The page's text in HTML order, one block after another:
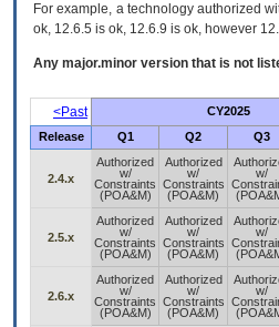
For example, a technology authorized
ok, 12.6.5 is ok, 12.6.9 is ok, however
Any major.minor version that is not
<Past
CY2025
Release
Q1 Q2 Q3
2.4.x
Authorized
w/
Constraints
(POA&M)
Authorized
w/
Constraints
(POA&M)
w/
2.5.x
Authorized
w/
Constraints
(POA&M)
Authorized
w/
Constraints
(POA&M)
w/
2.6.x
Authorized
w/
Constraints
(POA&M)
Authorized
w/
Constraints
(POA&M)
w/